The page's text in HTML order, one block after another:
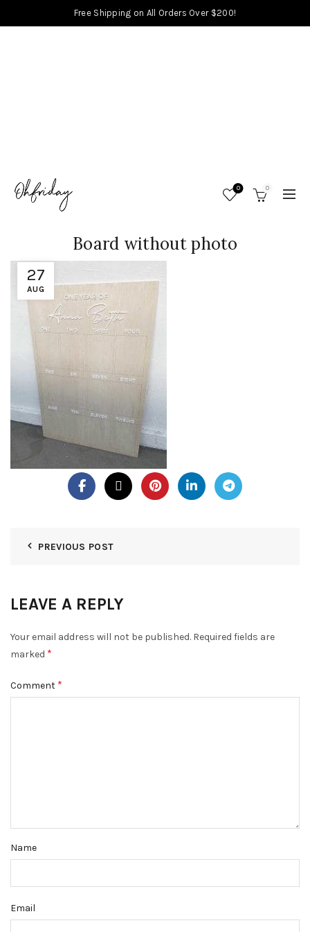
Free Shipping on All Orders Over $200!
0 0
27
AUG
Board without photo
PREVIOUS POST
LEAVE A REPLY
Your email address will not be published. Required fields are
marked *
Comment *
Name
Email